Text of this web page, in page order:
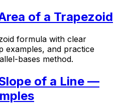
of a Trapezoid
formula with clear
examples, and practice
bases method.
of a Line —